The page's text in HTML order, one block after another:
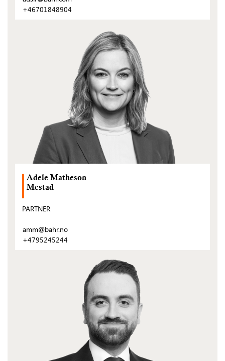
+46701848904
Adele Matheson
Mestad
PARTNER
amm@bahr.no
+4795245244